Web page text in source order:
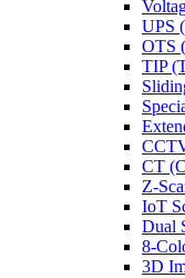
UPS
OTS
TIP
CT
Z-
IoT
Dual
8-
3D